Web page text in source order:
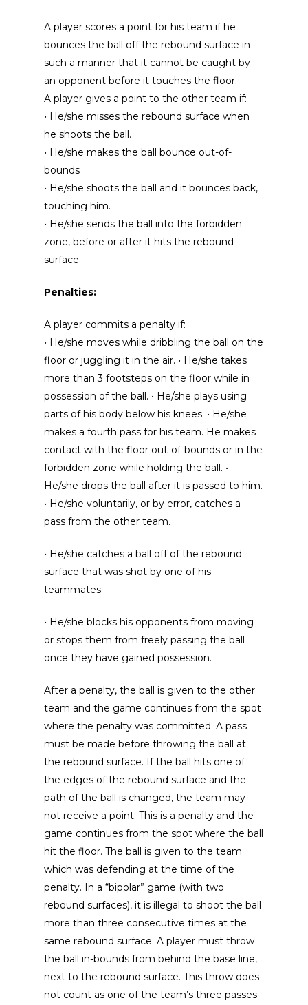
A player scores a point for his team if he
bounces the ball off the rebound surface in
such a manner that it cannot be caught by
an opponent before it touches the floor.
A player gives a point to the other team if:
• He/she misses the rebound surface when
he shoots the ball.
• He/she makes the ball bounce out-of-
bounds
• He/she shoots the ball and it bounces back,
touching him.
• He/she sends the ball into the forbidden
zone, before or after it hits the rebound
surface
Penalties:
A player commits a penalty if:
• He/she moves while dribbling the ball on the
floor or juggling it in the air. • He/she takes
more than 3 footsteps on the floor while in
possession of the ball. • He/she plays using
parts of his body below his knees. • He/she
makes a fourth pass for his team. He makes
contact with the floor out-of-bounds or in the
forbidden zone while holding the ball. •
He/she drops the ball after it is passed to him.
• He/she voluntarily, or by error, catches a
pass from the other team.
• He/she catches a ball off of the rebound
surface that was shot by one of his
teammates.
• He/she blocks his opponents from moving
or stops them from freely passing the ball
once they have gained possession.
After a penalty, the ball is given to the other
team and the game continues from the spot
where the penalty was committed. A pass
must be made before throwing the ball at
the rebound surface. If the ball hits one of
the edges of the rebound surface and the
path of the ball is changed, the team may
not receive a point. This is a penalty and the
game continues from the spot where the ball
hit the floor. The ball is given to the team
which was defending at the time of the
penalty. In a “bipolar” game (with two
rebound surfaces), it is illegal to shoot the ball
more than three consecutive times at the
same rebound surface. A player must throw
the ball in-bounds from behind the base line,
next to the rebound surface. This throw does
not count as one of the team’s three passes.